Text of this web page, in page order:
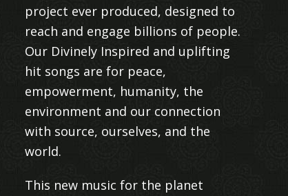
project ever produced, designed to
reach and engage billions of people.
Our Divinely Inspired and uplifting
hit songs are for peace,
empowerment, humanity, the
environment and our connection
with source, ourselves, and the
world.
This new music for the planet